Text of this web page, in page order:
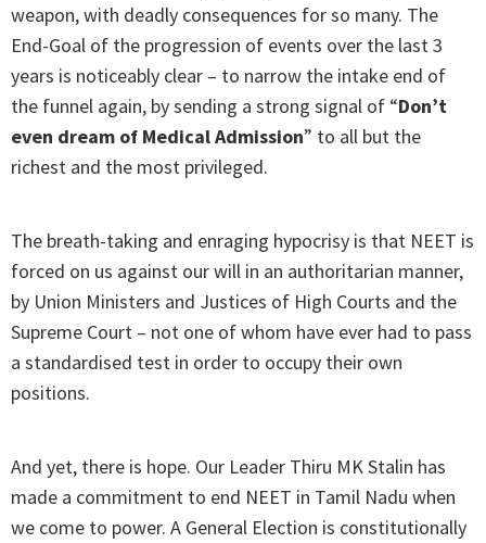
weapon, with deadly consequences for so many. The
End-Goal of the progression of events over the last 3
years is noticeably clear – to narrow the intake end of
the funnel again, by sending a strong signal of “Don’t
even dream of Medical Admission” to all but the
richest and the most privileged.
The breath-taking and enraging hypocrisy is that NEET is
forced on us against our will in an authoritarian manner,
by Union Ministers and Justices of High Courts and the
Supreme Court – not one of whom have ever had to pass
a standardised test in order to occupy their own
positions.
And yet, there is hope. Our Leader Thiru MK Stalin has
made a commitment to end NEET in Tamil Nadu when
we come to power. A General Election is constitutionally